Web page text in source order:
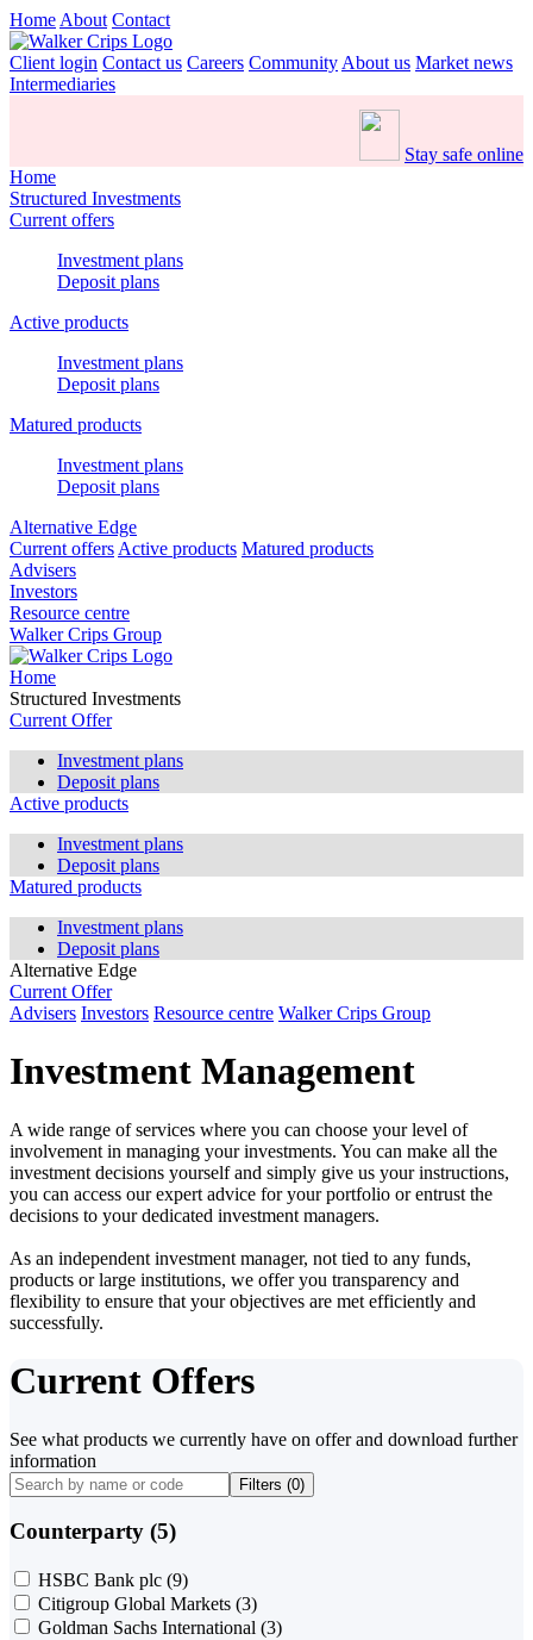
Home About Contact
Client login Contact us Careers Community About us Market news
Intermediaries
Stay safe online
Home
Structured Investments
Current offers
Investment plans
Deposit plans
Active products
Investment plans
Deposit plans
Matured products
Investment plans
Deposit plans
Alternative Edge
Current offers Active products Matured products
Advisers
Investors
Resource centre
Walker Crips Group
Home
Structured Investments
Current Offer
Investment plans
Deposit plans
Active products
Investment plans
Deposit plans
Matured products
Investment plans
Deposit plans
Alternative Edge
Current Offer
Advisers Investors Resource centre Walker Crips Group
Investment Management
A wide range of services where you can choose your level of
involvement in managing your investments. You can make all the
investment decisions yourself and simply give us your instructions,
you can access our expert advice for your portfolio or entrust the
decisions to your dedicated investment managers.
As an independent investment manager, not tied to any funds,
products or large institutions, we offer you transparency and
flexibility to ensure that your objectives are met efficiently and
successfully.
Current Offers
See what products we currently have on offer and download further
information
Filters (0)
Counterparty (5)
HSBC Bank plc (9)
Citigroup Global Markets (3)
Goldman Sachs International (3)